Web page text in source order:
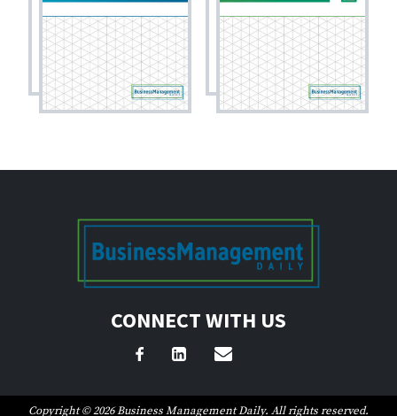
CONNECT WITH US
Copyright © 2026 Business Management Daily. All rights reserved.